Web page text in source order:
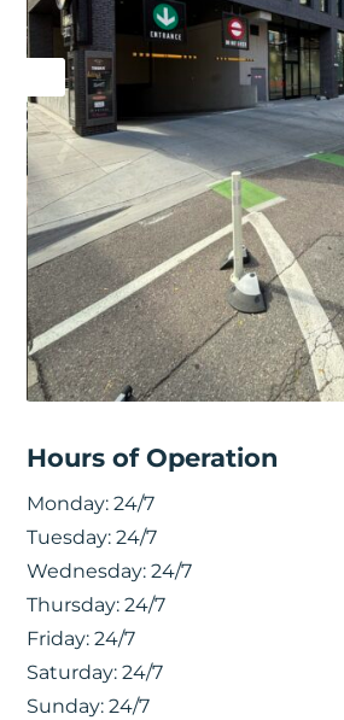
Hours of Operation
Monday: 24/7
Tuesday: 24/7
Wednesday: 24/7
Thursday: 24/7
Friday: 24/7
Saturday: 24/7
Sunday: 24/7